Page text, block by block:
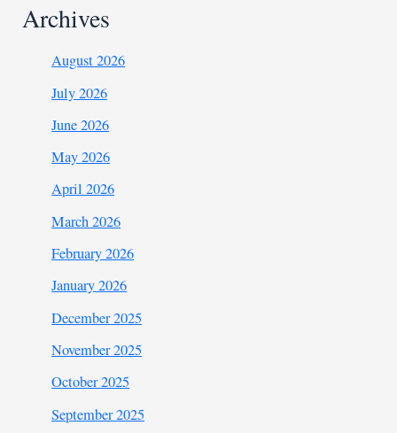
Archives
August 2026
July 2026
June 2026
May 2026
April 2026
March 2026
February 2026
January 2026
December 2025
November 2025
October 2025
September 2025